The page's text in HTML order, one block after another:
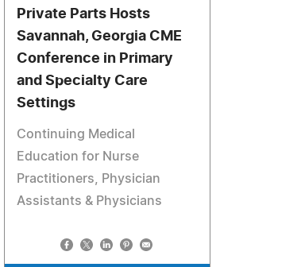
Private Parts Hosts
Savannah, Georgia CME
Conference in Primary
and Specialty Care
Settings
Continuing Medical
Education for Nurse
Practitioners, Physician
Assistants & Physicians